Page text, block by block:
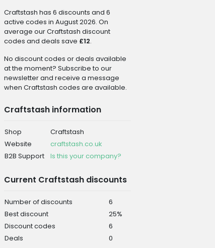
Craftstash has 6 discounts and 6
active codes in August 2026. On
average our Craftstash discount
codes and deals save £12.
No discount codes or deals available
at the moment? Subscribe to our
newsletter and receive a message
when Craftstash codes are available.
Craftstash information
Shop
Craftstash
Website
craftstash.co.uk
B2B Support
Is this your company?
Current Craftstash discounts
Number of discounts
6
Best discount
25%
Discount codes
6
Deals
0